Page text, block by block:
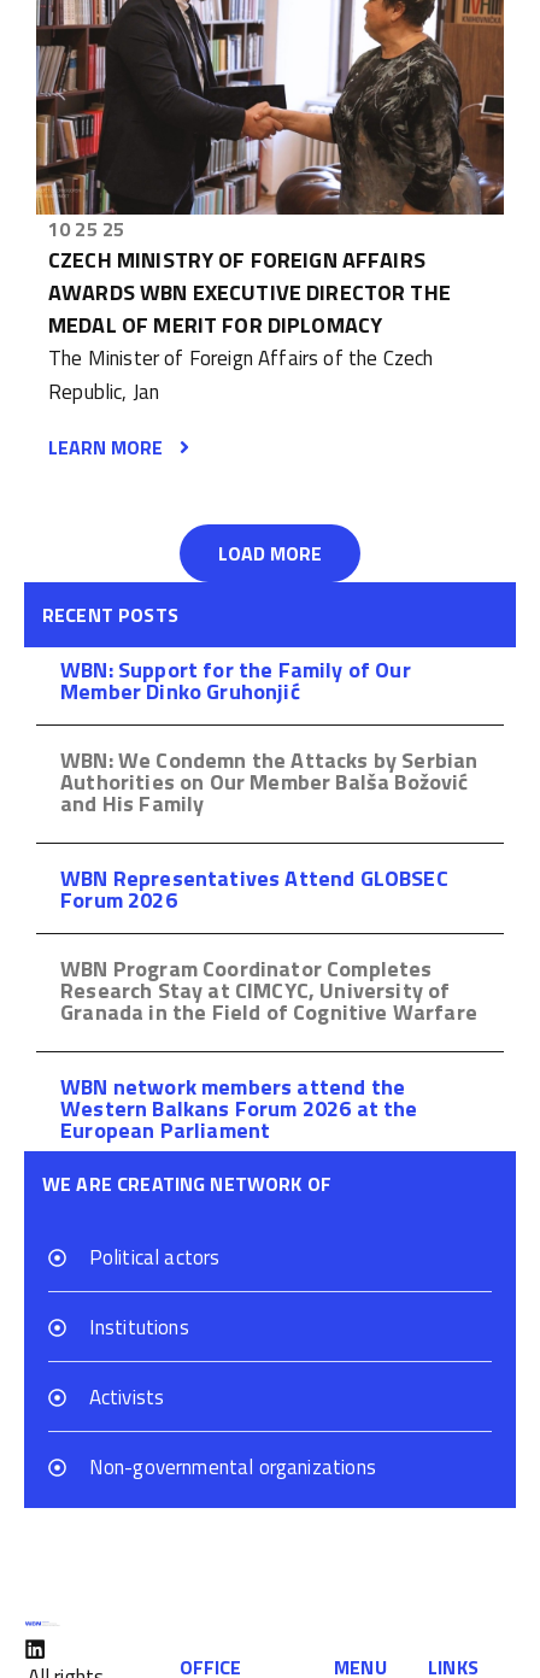
10 25 25
CZECH MINISTRY OF FOREIGN AFFAIRS
AWARDS WBN EXECUTIVE DIRECTOR THE
MEDAL OF MERIT FOR DIPLOMACY
The Minister of Foreign Affairs of the Czech
Republic, Jan
LEARN MORE
LOAD MORE
RECENT POSTS
WBN: Support for the Family of Our
Member Dinko Gruhonjić
WBN: We Condemn the Attacks by Serbian
Authorities on Our Member Balša Božović
and His Family
WBN Representatives Attend GLOBSEC
Forum 2026
WBN Program Coordinator Completes
Research Stay at CIMCYC, University of
Granada in the Field of Cognitive Warfare
WBN network members attend the
Western Balkans Forum 2026 at the
European Parliament
WE ARE CREATING NETWORK OF
Political actors
Institutions
Activists
Non-governmental organizations
OFFICE MENU LINKS